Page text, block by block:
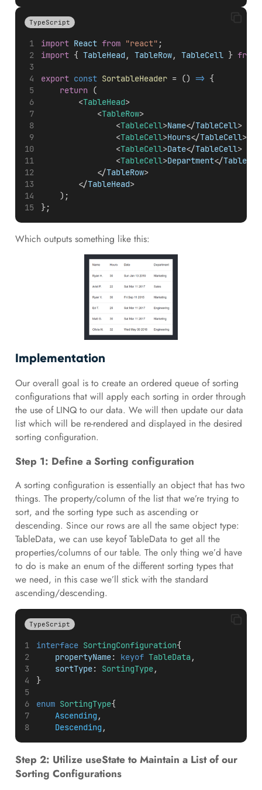
TypeScript
import React from "react" ;
import { TableHead, TableRow, TableCell } from
export const SortableHeader = () => {
return (
        <
TableHead>
            <
TableRow>
                <
TableCell>Name</TableCell>
                <
TableCell>Hours</TableCell>
                <
TableCell>Date</TableCell>
                <
TableCell>Department</
            </
TableRow>
        </
TableHead>
    );
};
Which outputs something like this:
Implementation
Our overall goal is to create an ordered queue of sorting
configurations that will apply each sorting in order through
the use of LINQ to our data. We will then update our data
list which will be re-rendered and displayed in the desired
sorting configuration.
Step 1: Define a Sorting configuration
A sorting configuration is essentially an object that has two
things. The property/column of the list that we’re trying to
sort, and the sorting type such as ascending or
descending. Since our rows are all the same object type:
TableData, we can use keyof TableData to get all the
properties/columns of our table. The only thing we’d have
to do is make an enum of the different sorting types that
we need, in this case we’ll stick with the standard
ascending/descending.
TypeScript
interface SortingConfiguration{
propertyName: keyof TableData,
sortType: SortingType,
}
enum SortingType{
Ascending ,
Descending ,
Step 2: Utilize useState to Maintain a List of our
Sorting Configurations